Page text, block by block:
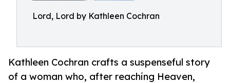
Lord, Lord by Kathleen Cochran
Kathleen Cochran crafts a suspenseful story
of a woman who, after reaching Heaven,